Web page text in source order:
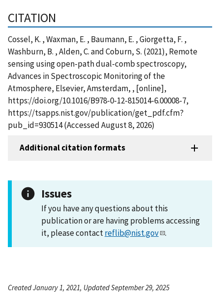
CITATION
Cossel, K. , Waxman, E. , Baumann, E. , Giorgetta, F. ,
Washburn, B. , Alden, C. and Coburn, S. (2021), Remote
sensing using open-path dual-comb spectroscopy,
Advances in Spectroscopic Monitoring of the
Atmosphere, Elsevier, Amsterdam, , [online],
https://doi.org/10.1016/B978-0-12-815014-6.00008-7,
https://tsapps.nist.gov/publication/get_pdf.cfm?
pub_id=930514 (Accessed August 8, 2026)
Additional citation formats
Issues
If you have any questions about this
publication or are having problems accessing
it, please contactreflib@nist.gov .
Created January 1, 2021, Updated September 29, 2025